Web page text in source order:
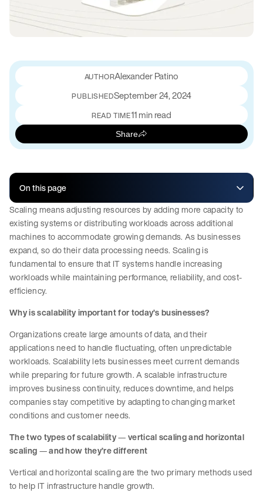
Alexander Patino
PUBLISHEDSeptember 24, 2024
READ TIME11 min read
Share
On this page
Scaling means adjusting resources by adding more capacity to
existing systems or distributing workloads across additional
machines to accommodate growing demands. As businesses
expand, so do their data processing needs. Scaling is
fundamental to ensure that IT systems handle increasing
workloads while maintaining performance, reliability, and cost-
efficiency.
Why is scalability important for today’s businesses?
Organizations create large amounts of data, and their
applications need to handle fluctuating, often unpredictable
workloads. Scalability lets businesses meet current demands
while preparing for future growth. A scalable infrastructure
improves business continuity, reduces downtime, and helps
companies stay competitive by adapting to changing market
conditions and customer needs.
The two types of scalability—vertical scaling and horizontal
scaling—and how they’re different
Vertical and horizontal scaling are the two primary methods used
to help IT infrastructure handle growth.